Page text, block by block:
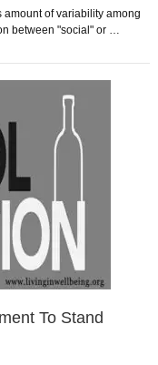
of variability among
between "social" or …
To Stand